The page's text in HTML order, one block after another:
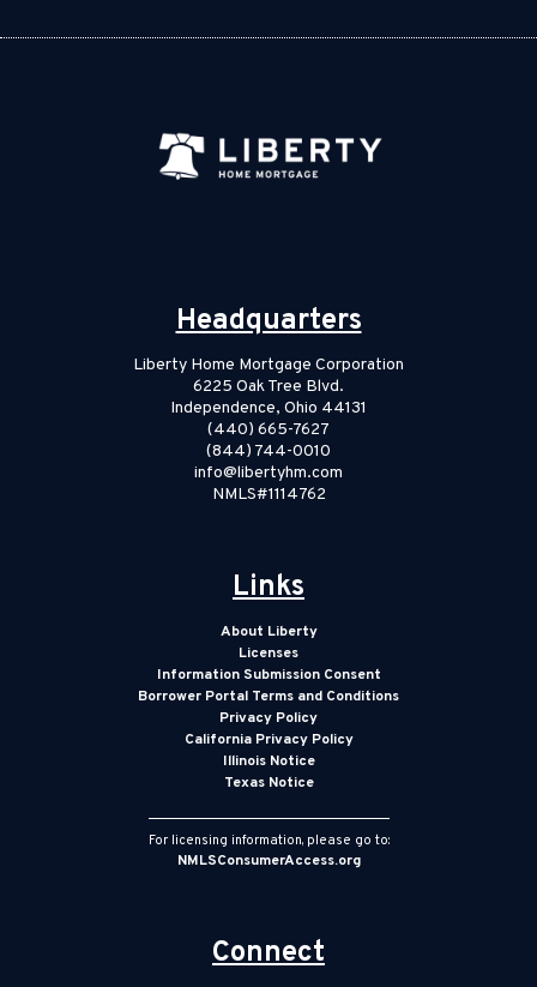
Headquarters
Liberty Home Mortgage Corporation
6225 Oak Tree Blvd.
Independence, Ohio 44131
(440) 665-7627
(844) 744-0010
info@libertyhm.com
NMLS#1114762
Links
About Liberty
Licenses
Information Submission Consent
Borrower Portal Terms and Conditions
Privacy Policy
California Privacy Policy
Illinois Notice
Texas Notice
For licensing information, please go to:
NMLSConsumerAccess.org
Connect